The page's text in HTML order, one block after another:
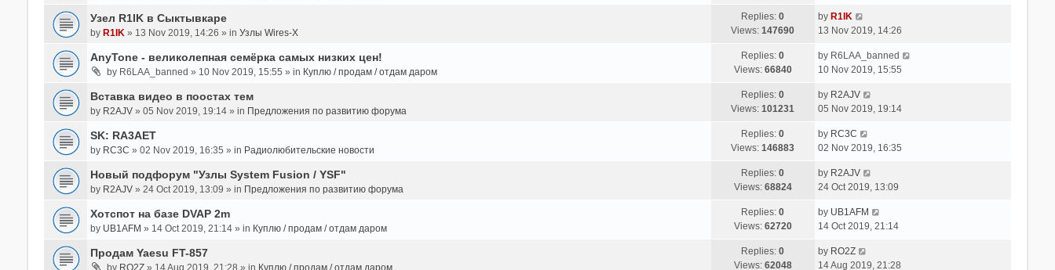
Узел R1IK в Сыктывкаре
by R1IK » 13 Nov 2019, 14:26 » in Узлы Wires-X
Replies:0
Views:147690
by R1IK
13 Nov 2019, 14:26
AnyTone - великолепная семёрка самых низких цен!
by R6LAA_banned » 10 Nov 2019, 15:55 » in Куплю / продам / отдам даром
Replies:0
Views: 66840
by R6LAA_banned
10 Nov 2019, 15:55
Вставка видео в поостах тем
by R2AJV» 05 Nov 2019, 19:14 » in Предложения по развитию форума
Replies:0
Views:101231
by R2AJV
05 Nov 2019, 19:14
SK: RA3AET
by RC3C » 02 Nov 2019, 16:35 » in Радиолюбительские новости
Replies:0
Views:146883
by RC3C
02 Nov 2019, 16:35
Новый подфорум "Узлы System Fusion / YSF"
by R2AJV» 24 Oct 2019, 13:09 » in Предложения по развитию форума
Replies:0
Views: 68824
by R2AJV
24 Oct 2019, 13:09
Хотспот на базе DVAP 2m
by UB1AFM » 14 Oct 2019, 21:14 » in Куплю / продам / отдам даром
Replies:0
Views: 62720
by UB1AFM
14 Oct 2019, 21:14
Продам Yaesu FT-857
by RO2Z» 14 Aug 2019, 21:28 » in Куплю / продам / отдам даром
Replies:0
Views: 62048
by RO2Z
14 Aug 2019, 21:28